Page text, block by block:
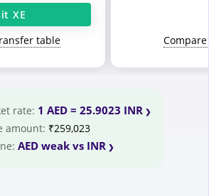
XE
table
rate: 1 AED = 25.9023 INR
amount: ₹259,023
AED weak vs INR